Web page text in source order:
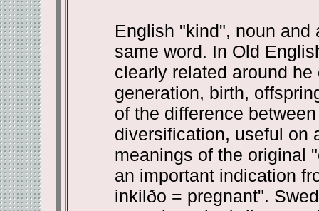
English "kind", noun
same word. In Old
clearly related around
generation, birth,
of the difference
diversification, useful on
meanings of the original
an important indication
inkilðo = pregnant".